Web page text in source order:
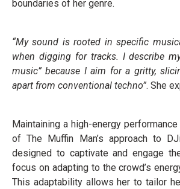
boundaries of her genre.
“My sound is rooted in specific
when digging for tracks. I describe
music” because I aim for a gritty,
apart from conventional techno”. She
Maintaining a high-energy
of The Muffin Man’s approach to
designed to captivate and engage
focus on adapting to the crowd’s
This adaptability allows her to tailor